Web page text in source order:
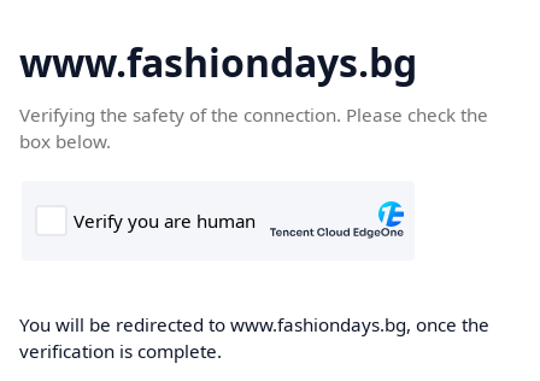
www.fashiondays.bg
Verifying the safety of the connection. Please check the
box below.
You will be redirected to www.fashiondays.bg, once the
verification is complete.